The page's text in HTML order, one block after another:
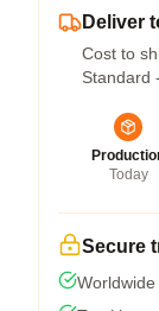
Deliver
Cost to
Standard
Today
Secure